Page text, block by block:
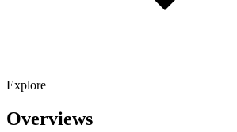
Explore
Overviews